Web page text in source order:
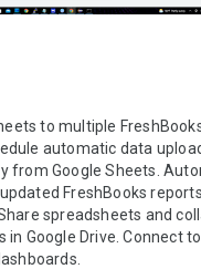
to multiple
automatic data
from Google Sheets.
FreshBooks
spreadsheets and
in Google Drive. Connect